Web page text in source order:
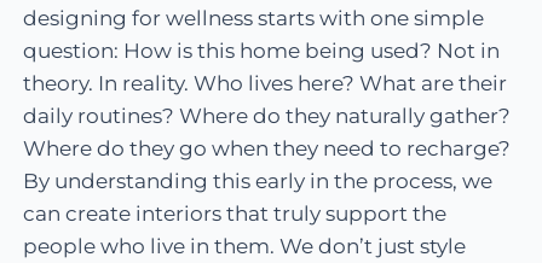
designing for wellness starts with one simple
question: How is this home being used? Not in
theory. In reality. Who lives here? What are their
daily routines? Where do they naturally gather?
Where do they go when they need to recharge?
By understanding this early in the process, we
can create interiors that truly support the
people who live in them. We don’t just style